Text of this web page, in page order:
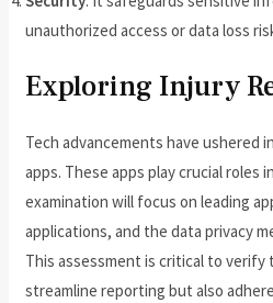
unauthorized access or data loss
Exploring Injury
Tech advancements have ushered
apps. These apps play crucial roles
examination will focus on leading
applications, and the data privacy
This assessment is critical to
streamline reporting but also